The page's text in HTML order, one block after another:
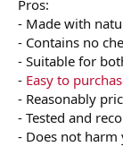
Pros:
- Made with
- Contains no
- Suitable for
- Easy to
- Reasonably
- Tested and
- Does not harm